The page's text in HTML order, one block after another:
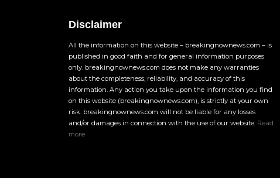
Disclaimer
All the information on this website – breakingnownews.com – is
published in good faith and for general information purposes
only. breakingnownews.com does not make any warranties
about the completeness, reliability, and accuracy of this
information. Any action you take upon the information you find
on this website (breakingnownews.com), is strictly at your own
risk. breakingnownews.com will not be liable for any losses
and/or damages in connection with the use of our website. Read
more